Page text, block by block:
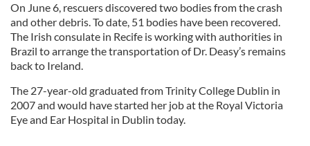
On June 6, rescuers discovered two bodies from the crash
and other debris. To date, 51 bodies have been recovered.
The Irish consulate in Recife is working with authorities in
Brazil to arrange the transportation of Dr. Deasy’s remains
back to Ireland.
The 27-year-old graduated from Trinity College Dublin in
2007 and would have started her job at the Royal Victoria
Eye and Ear Hospital in Dublin today.